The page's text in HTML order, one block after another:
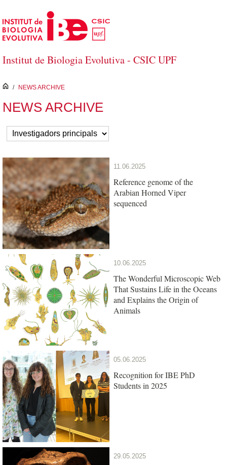
Skip to Main Content
Institut de Biologia Evolutiva - CSIC UPF
inici
/ NEWS ARCHIVE
NEWS ARCHIVE
11.06.2025
Reference genome of the
Arabian Horned Viper
sequenced
10.06.2025
The Wonderful Microscopic Web
That Sustains Life in the Oceans
and Explains the Origin of
Animals
05.06.2025
Recognition for IBE PhD
Students in 2025
29.05.2025